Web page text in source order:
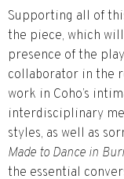
Supporting all of
the piece, which
presence of the
collaborator in the
work in Coho’s
interdisciplinary
styles, as well as
Made to Dance in
the essential